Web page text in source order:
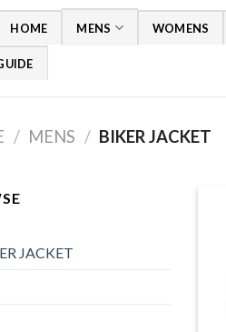
HOME MENS WOMENS
/ MENS / BIKER JACKET
JACKET